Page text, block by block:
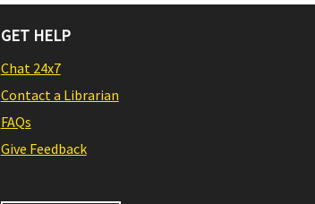
GET HELP
Chat 24x7
Contact a Librarian
FAQs
Give Feedback